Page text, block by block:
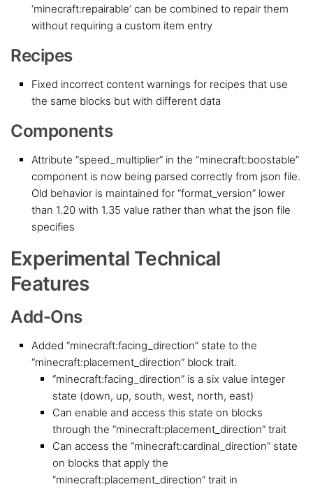
‘minecraft:repairable’ can be combined to repair them
without requiring a custom item entry
Recipes
Fixed incorrect content warnings for recipes that use
the same blocks but with different data
Components
Attribute “speed_multiplier” in the “minecraft:boostable”
component is now being parsed correctly from json file.
Old behavior is maintained for “format_version” lower
than 1.20 with 1.35 value rather than what the json file
specifies
Experimental Technical
Features
Add-Ons
Added “minecraft:facing_direction” state to the
“minecraft:placement_direction” block trait.
“minecraft:facing_direction” is a six value integer
state (down, up, south, west, north, east)
Can enable and access this state on blocks
through the “minecraft:placement_direction” trait
Can access the “minecraft:cardinal_direction” state
on blocks that apply the
“minecraft:placement_direction” trait in